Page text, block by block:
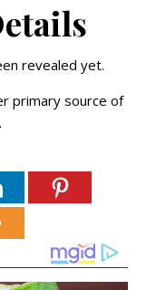
revealed yet.
primary source of